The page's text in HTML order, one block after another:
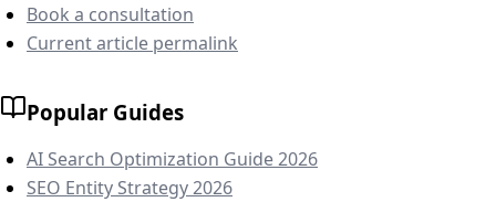
Book a consultation
Current article permalink
Popular Guides
AI Search Optimization Guide 2026
SEO Entity Strategy 2026